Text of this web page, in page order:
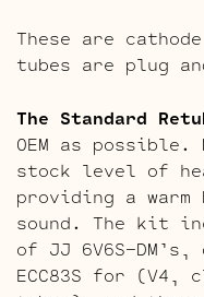
These are
tubes are plug
The Standard
OEM as
stock level of
providing a
sound. The kit
of JJ 6V6S-
ECC83S for (V4,